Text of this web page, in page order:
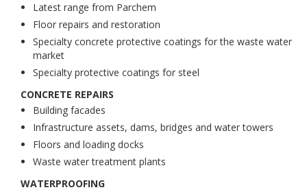
Latest range from Parchem
Floor repairs and restoration
Specialty concrete protective coatings for the waste water
market
Specialty protective coatings for steel
CONCRETE REPAIRS
Building facades
Infrastructure assets, dams, bridges and water towers
Floors and loading docks
Waste water treatment plants
WATERPROOFING